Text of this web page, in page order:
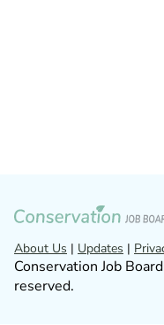
About Us | Updates |
Conservation Job
reserved.